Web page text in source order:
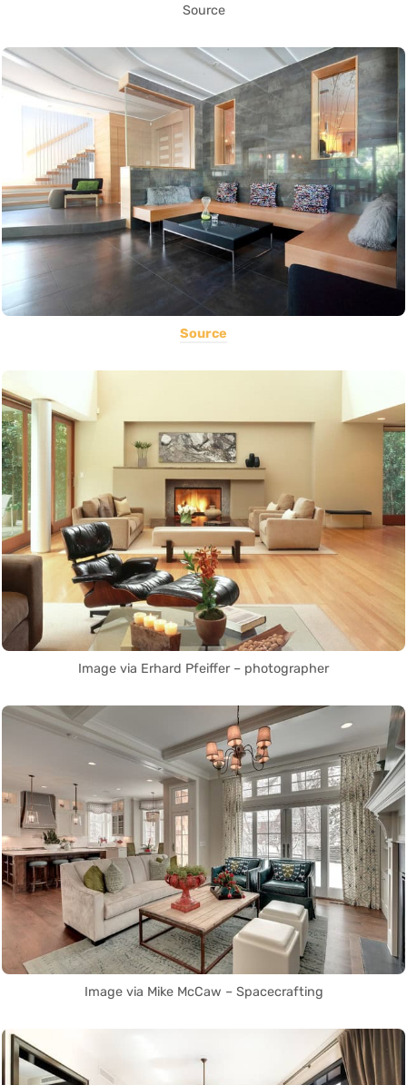
Source
Source
Image via Erhard Pfeiffer – photographer
Image via Mike McCaw – Spacecrafting